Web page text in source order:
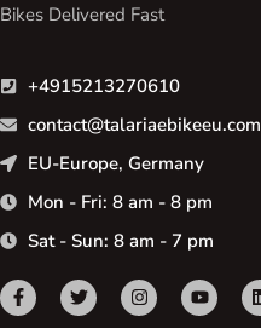
Bikes Delivered Fast
+4915213270610
contact@talariaebikeeu.com
EU-Europe, Germany
Mon - Fri: 8 am - 8 pm
Sat - Sun: 8 am - 7 pm